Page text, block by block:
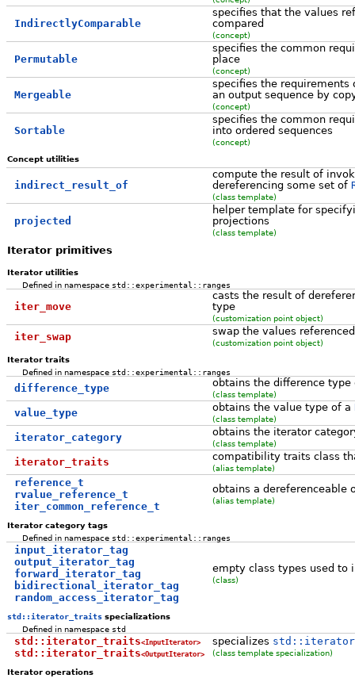
IndirectlyComparable
specifies that the values
compared
(concept)
Permutable
specifies the common
place
(concept)
Mergeable
specifies the requirements
an output sequence by
(concept)
Sortable
specifies the common
into ordered sequences
(concept)
Concept utilities
indirect_result_of
compute the result of
dereferencing some set of
(class template)
projected
helper template for
projections
(class template)
Iterator primitives
Iterator utilities
Defined in namespace std::experimental::ranges
iter_move
casts the result of
type
(customization point object)
iter_swap swap the values
(customization point object)
Iterator traits
Defined in namespace std::experimental::ranges
difference_type obtains the difference
(class template)
value_type obtains the value type of a
(class template)
iterator_category obtains the iterator
(class template)
iterator_traits compatibility traits class
(alias template)
reference_t
rvalue_reference_t
iter_common_reference_t
obtains a dereferenceable
(alias template)
Iterator category tags
Defined in namespace std::experimental::ranges
input_iterator_tag
output_iterator_tag
forward_iterator_tag
bidirectional_iterator_tag
random_access_iterator_tag
empty class types used to
(class)
std::iterator_traits specializations
Defined in namespace std
std::iterator_traits<InputIterator>
std::iterator_traits<OutputIterator>
specializes
(class template specialization)
Iterator operations